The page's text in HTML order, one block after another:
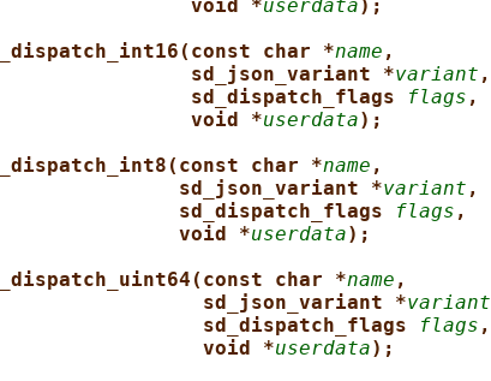
void *userdata);
char *name ,
sd_json_variant *variant ,
sd_dispatch_flags
flags ,
void *userdata);
char *name ,
sd_json_variant *variant ,
sd_dispatch_flags
flags ,
void *userdata);
char *name ,
sd_json_variant *variant
sd_dispatch_flags
flags ,
void *userdata);